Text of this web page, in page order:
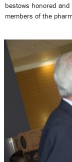
bestows honored
members of the